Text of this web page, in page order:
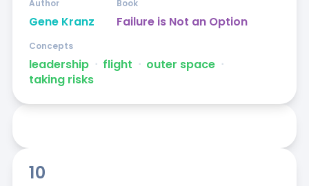
Gene Kranz
Author
Failure is Not an Option
Book
leadership ᐧ flight ᐧ outer space ᐧ
taking risks
Concepts
10